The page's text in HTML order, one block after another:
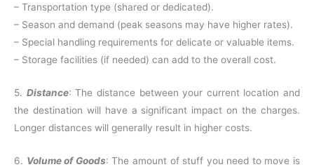
– Transportation type (shared or dedicated).
– Season and demand (peak seasons may have higher rates).
– Special handling requirements for delicate or valuable items.
– Storage facilities (if needed) can add to the overall cost.
5. Distance: The distance between your current location and
the destination will have a significant impact on the charges.
Longer distances will generally result in higher costs.
6. Volume of Goods: The amount of stuff you need to move is